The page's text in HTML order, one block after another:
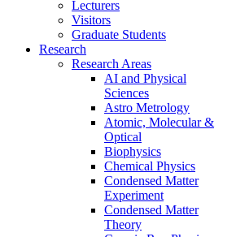
Lecturers
Visitors
Graduate Students
Research
Research Areas
AI and Physical
Sciences
Astro Metrology
Atomic, Molecular &
Optical
Biophysics
Chemical Physics
Condensed Matter
Experiment
Condensed Matter
Theory